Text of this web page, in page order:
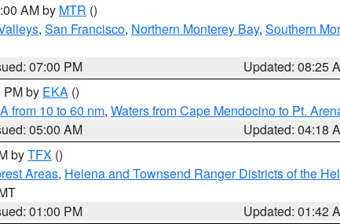
AM by MTR ()
, San Francisco, Northern Monterey Bay, Southern
07:00 PM
Updated: 08:25
PM by EKA ()
from 10 to 60 nm, Waters from Cape Mendocino to Pt.
05:00 AM
Updated: 04:18
byTFX ()
Areas, Helena and Townsend Ranger Districts of the
01:00 PM
Updated: 01:42